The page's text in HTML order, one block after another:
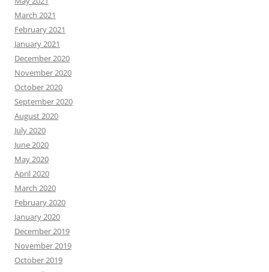
March 2021
February 2021
January 2021
December 2020
November 2020
October 2020
September 2020
August 2020
July 2020
June 2020
May 2020
April 2020
March 2020
February 2020
January 2020
December 2019
November 2019
October 2019